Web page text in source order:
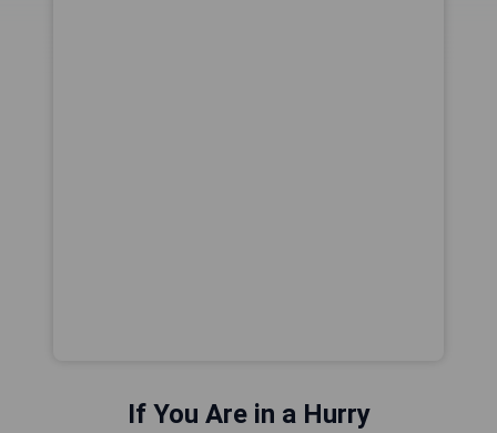
If You Are in a Hurry